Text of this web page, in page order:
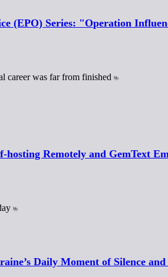
(EPO) Series: "Operation
career was far from finished
hosting Remotely and GemText
Daily Moment of Silence